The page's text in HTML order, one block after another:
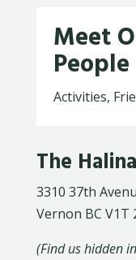
Meet
Activities,
The
3310 37th
Vernon BC V1T
(Find us hidden